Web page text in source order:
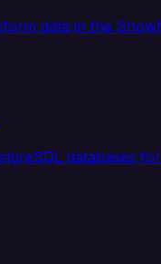
data in the
databases